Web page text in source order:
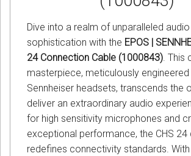
Dive into a realm of unparalleled audio
sophistication with the EPOS |
24 Connection Cable (1000843). This
masterpiece, meticulously
Sennheiser headsets, transcends the
deliver an extraordinary audio
for high sensitivity microphones and
exceptional performance, the CHS 24
redefines connectivity standards.